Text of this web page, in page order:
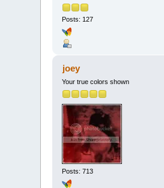
Posts: 127
joey
Your true colors shown
Posts: 713